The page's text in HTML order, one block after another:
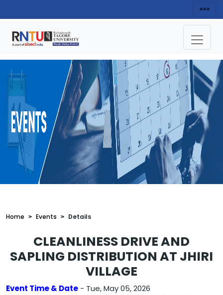
Home Events Details
CLEANLINESS DRIVE AND
SAPLING DISTRIBUTION AT JHIRI
VILLAGE
Event Time & Date - Tue, May 05, 2026